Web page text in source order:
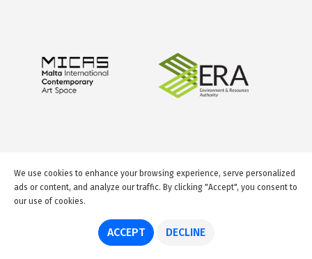
We use cookies to enhance your browsing experience, serve personalized
ads or content, and analyze our traffic. By clicking "Accept", you consent to
our use of cookies.
ACCEPT DECLINE
© 2026 GuideMeMalta.com